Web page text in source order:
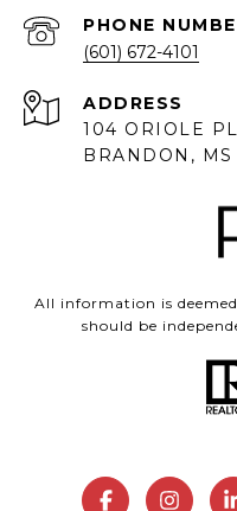
PHONE
(601) 672-4101
ADDRESS
104 ORIOLE PL
BRANDON,
All information is
should be